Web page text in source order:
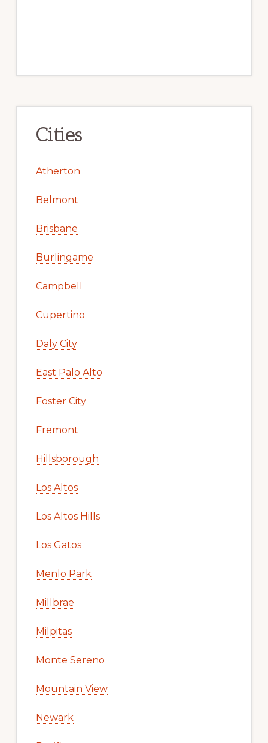
Cities
Atherton
Belmont
Brisbane
Burlingame
Campbell
Cupertino
Daly City
East Palo Alto
Foster City
Fremont
Hillsborough
Los Altos
Los Altos Hills
Los Gatos
Menlo Park
Millbrae
Milpitas
Monte Sereno
Mountain View
Newark